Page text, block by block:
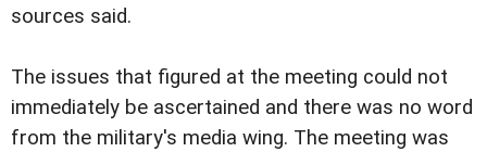
sources said.
The issues that figured at the meeting could not
immediately be ascertained and there was no word
from the military's media wing. The meeting was